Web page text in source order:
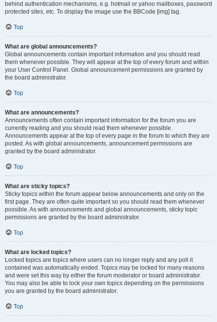
behind authentication mechanisms, e.g. hotmail or yahoo mailboxes, password
protected sites, etc. To display the image use the BBCode [img] tag.
Top
What are global announcements?
Global announcements contain important information and you should read
them whenever possible. They will appear at the top of every forum and within
your User Control Panel. Global announcement permissions are granted by
the board administrator.
Top
What are announcements?
Announcements often contain important information for the forum you are
currently reading and you should read them whenever possible.
Announcements appear at the top of every page in the forum to which they are
posted. As with global announcements, announcement permissions are
granted by the board administrator.
Top
What are sticky topics?
Sticky topics within the forum appear below announcements and only on the
first page. They are often quite important so you should read them whenever
possible. As with announcements and global announcements, sticky topic
permissions are granted by the board administrator.
Top
What are locked topics?
Locked topics are topics where users can no longer reply and any poll it
contained was automatically ended. Topics may be locked for many reasons
and were set this way by either the forum moderator or board administrator.
You may also be able to lock your own topics depending on the permissions
you are granted by the board administrator.
Top